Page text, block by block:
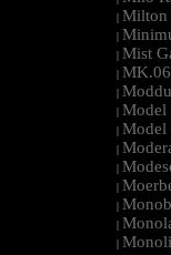
| Milton
|
| Mist
| MK.06
|
| Model
| Model
|
|
|
|
|
|